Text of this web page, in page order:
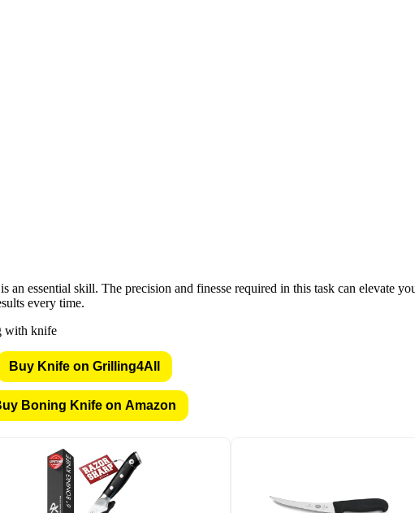
an essential skill. The precision and finesse required in this task can elevate
every time.
Buy Knife on Grilling4All
Boning Knife on Amazon